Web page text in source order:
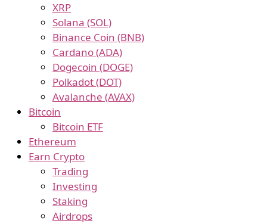
XRP
Solana (SOL)
Binance Coin (BNB)
Cardano (ADA)
Dogecoin (DOGE)
Polkadot (DOT)
Avalanche (AVAX)
Bitcoin
Bitcoin ETF
Ethereum
Earn Crypto
Trading
Investing
Staking
Airdrops